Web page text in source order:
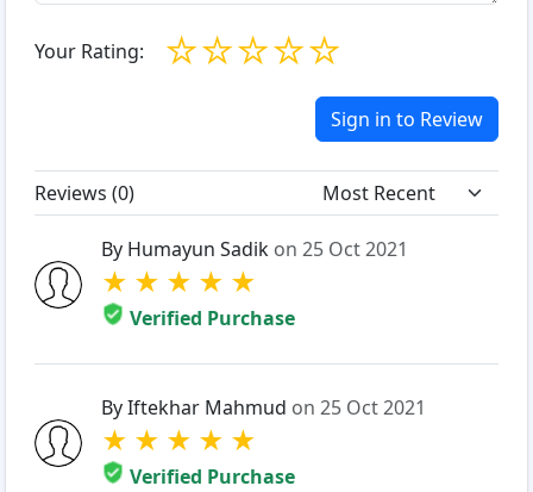
Your Rating: ☆
☆
☆
☆
☆
Sign in to Review
Reviews (0)
By Humayun Sadik on 25 Oct 2021
★ ★ ★ ★ ★
Verified Purchase
By Iftekhar Mahmud on 25 Oct 2021
★ ★ ★ ★ ★
Verified Purchase